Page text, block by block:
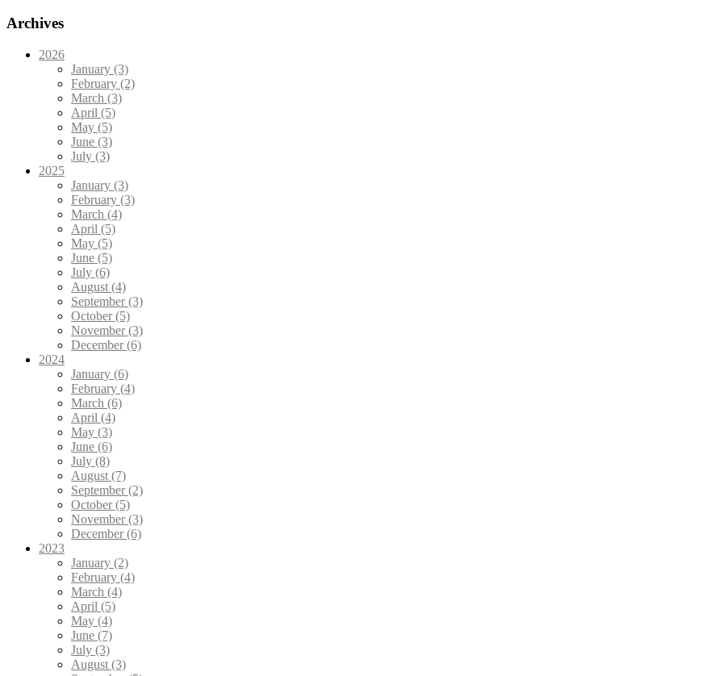
Archives
2026
January (3)
February (2)
March (3)
April (5)
May (5)
June (3)
July (3)
2025
January (3)
February (3)
March (4)
April (5)
May (5)
June (5)
July (6)
August (4)
September (3)
October (5)
November (3)
December (6)
2024
January (6)
February (4)
March (6)
April (4)
May (3)
June (6)
July (8)
August (7)
September (2)
October (5)
November (3)
December (6)
2023
January (2)
February (4)
March (4)
April (5)
May (4)
June (7)
July (3)
August (3)